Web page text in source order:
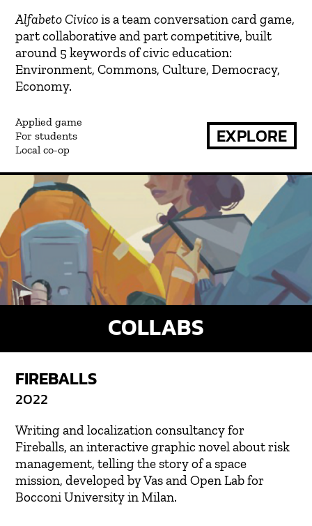
Alfabeto Civicois a team conversation card game,
part collaborative and part competitive, built
around 5 keywords of civic education:
Environment, Commons, Culture, Democracy,
Economy.
Applied game
For students
Local co-op
EXPLORE
COLLABS
FIREBALLS
2022
Writing and localization consultancy for
Fireballs, an interactive graphic novel about risk
management, telling the story of a space
mission, developed by Vas and Open Lab for
Bocconi University in Milan.